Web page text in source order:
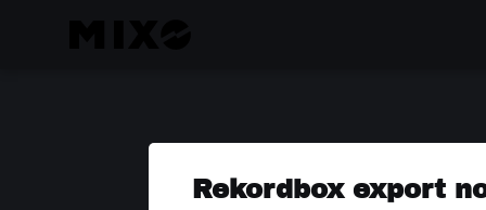
Rekordbox export